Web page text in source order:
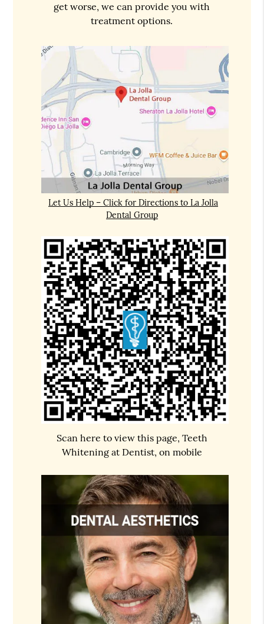
get worse, we can provide you with
treatment options.
Let Us Help – Click for Directions to La Jolla
Dental Group
Scan here to view this page, Teeth
Whitening at Dentist, on mobile